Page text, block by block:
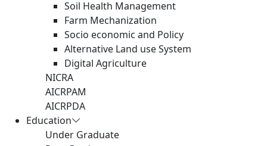
Soil Health Management
Farm Mechanization
Socio economic and Policy
Alternative Land use System
Digital Agriculture
NICRA
AICRPAM
AICRPDA
Education
Under Graduate